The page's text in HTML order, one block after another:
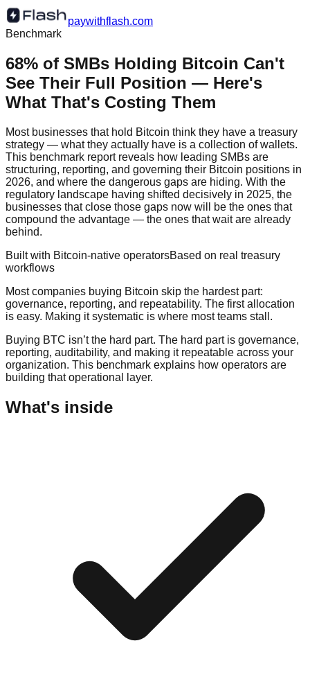
paywithflash.com
Benchmark
68% of SMBs Holding Bitcoin Can't
See Their Full Position — Here's
What That's Costing Them
Most businesses that hold Bitcoin think they have a treasury
strategy — what they actually have is a collection of wallets.
This benchmark report reveals how leading SMBs are
structuring, reporting, and governing their Bitcoin positions in
2026, and where the dangerous gaps are hiding. With the
regulatory landscape having shifted decisively in 2025, the
businesses that close those gaps now will be the ones that
compound the advantage — the ones that wait are already
behind.
Built with Bitcoin-native operatorsBased on real treasury
workflows
Most companies buying Bitcoin skip the hardest part:
governance, reporting, and repeatability. The first allocation
is easy. Making it systematic is where most teams stall.
Buying BTC isn’t the hard part. The hard part is governance,
reporting, auditability, and making it repeatable across your
organization. This benchmark explains how operators are
building that operational layer.
What's inside